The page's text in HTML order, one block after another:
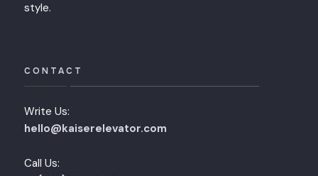
style.
CONTACT
Write Us:
hello@kaiserelevator.com
Call Us: